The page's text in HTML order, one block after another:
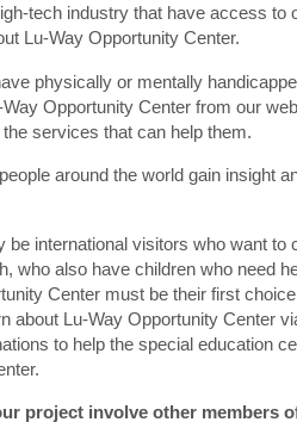
tech industry that have access to
Lu-Way Opportunity Center.
physically or mentally
Way Opportunity Center from our
services that can help them.
around the world gain insight
be international visitors who want to
who also have children who need
Center must be their first
about Lu-Way Opportunity Center
to help the special education
project involve other members